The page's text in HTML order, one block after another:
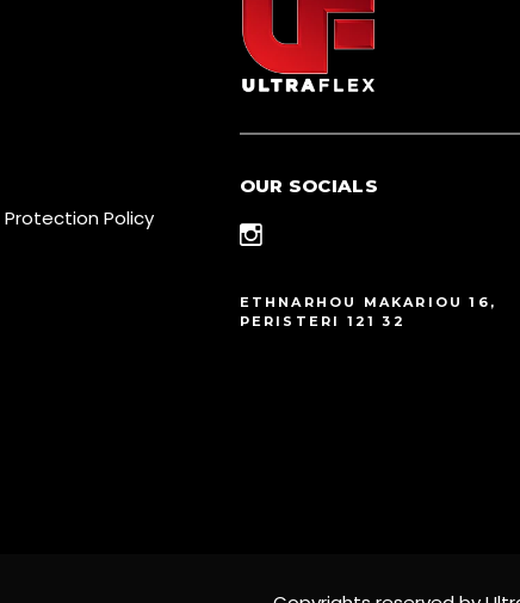
Policy
OUR SOCIALS
ETHNARHOU MAKARIOU 16,
PERISTERI 121 32